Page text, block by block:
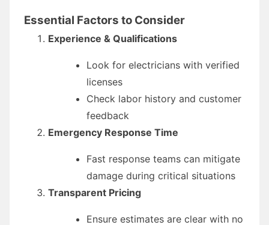
Essential Factors to Consider
Experience & Qualifications
Look for electricians with verified
licenses
Check labor history and customer
feedback
Emergency Response Time
Fast response teams can mitigate
damage during critical situations
Transparent Pricing
Ensure estimates are clear with no